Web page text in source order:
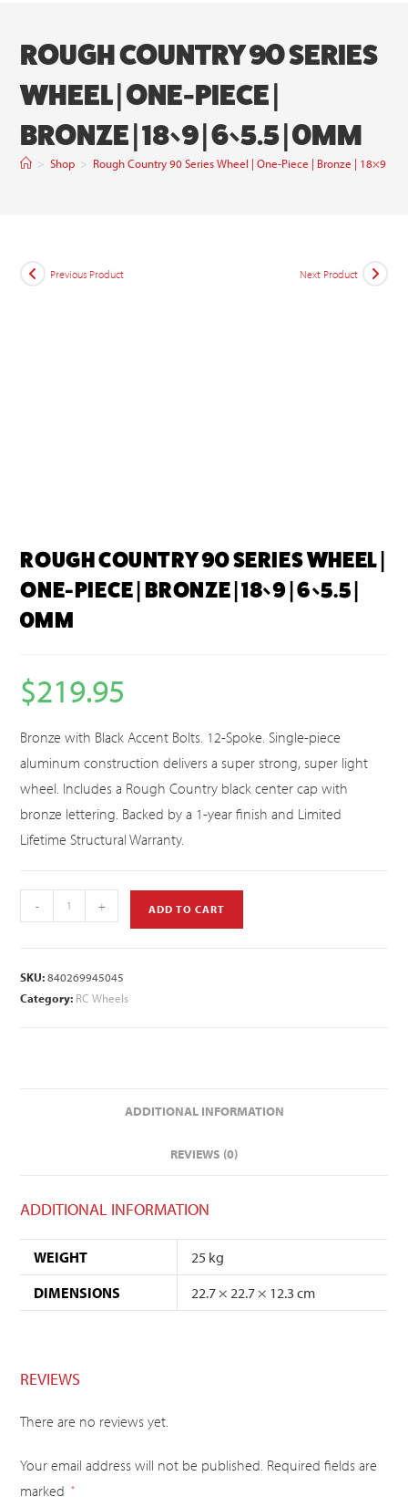
ROUGH COUNTRY 90 SERIES
WHEEL | ONE-PIECE |
BRONZE | 18×9 | 6×5.5 | 0MM
> Shop > Rough Country 90 Series Wheel | One-Piece | Bronze | 18×9 |
Previous Product Next Product
ROUGH COUNTRY 90 SERIES WHEEL |
ONE-PIECE | BRONZE | 18×9 | 6×5.5 |
0MM
$219.95
Bronze with Black Accent Bolts. 12-Spoke. Single-piece
aluminum construction delivers a super strong, super light
wheel. Includes a Rough Country black center cap with
bronze lettering. Backed by a 1-year finish and Limited
Lifetime Structural Warranty.
- + ADD TO CART
SKU:840269945045
Category: RC Wheels
ADDITIONAL INFORMATION
REVIEWS (0)
ADDITIONAL INFORMATION
WEIGHT
25 kg
DIMENSIONS
22.7 × 22.7 × 12.3 cm
REVIEWS
There are no reviews yet.
Your email address will not be published. Required fields are
marked
*